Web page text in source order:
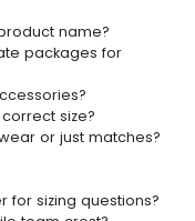
name?
packages for
size?
or just matches?
for sizing questions?